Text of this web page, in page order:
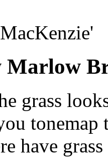
Marlow
grass
tonemap
have